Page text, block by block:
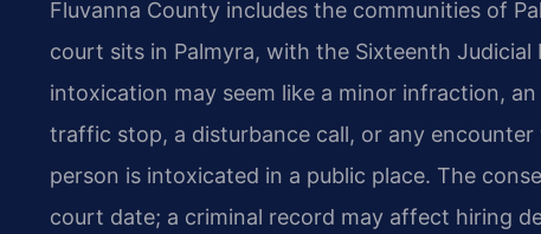
Fluvanna County includes the communities of
court sits in Palmyra, with the Sixteenth
intoxication may seem like a minor infraction,
traffic stop, a disturbance call, or any
person is intoxicated in a public place. The
court date; a criminal record may affect hiring